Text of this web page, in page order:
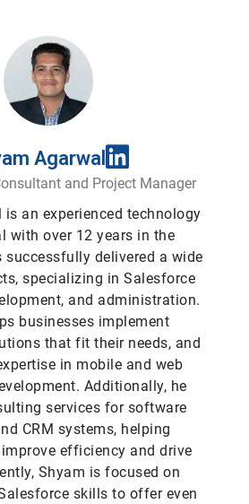
Agarwal
and Project Manager
is an experienced technology
with over 12 years in the
successfully delivered a wide
specializing in Salesforce
and administration.
businesses implement
that fit their needs, and
in mobile and web
Additionally, he
services for software
CRM systems, helping
efficiency and drive
Shyam is focused on
skills to offer even